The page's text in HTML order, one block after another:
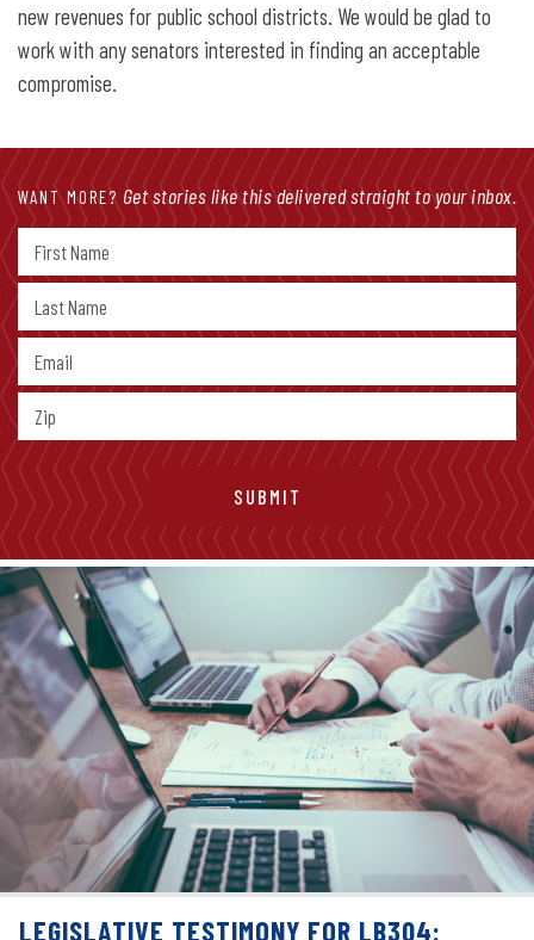
new revenues for public school districts. We would be glad to
work with any senators interested in finding an acceptable
compromise.
WANT MORE? Get stories like this delivered straight to your inbox.
LEGISLATIVE TESTIMONY FOR LB304: